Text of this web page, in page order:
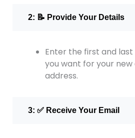
2: 📝 Provide Your Details
Enter the first and
you want for your new
address.
3: ✅ Receive Your Email